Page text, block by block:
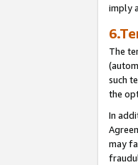
imply
The
such
the
In
may